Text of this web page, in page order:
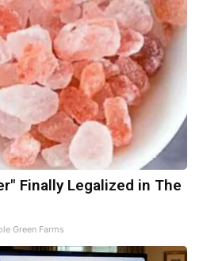
Finally Legalized in The
Green Farms